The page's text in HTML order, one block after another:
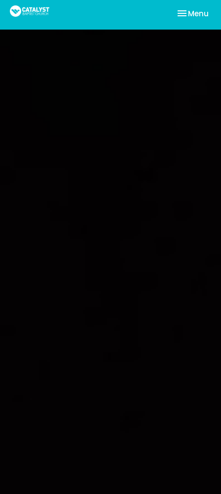
Toggle
Menu